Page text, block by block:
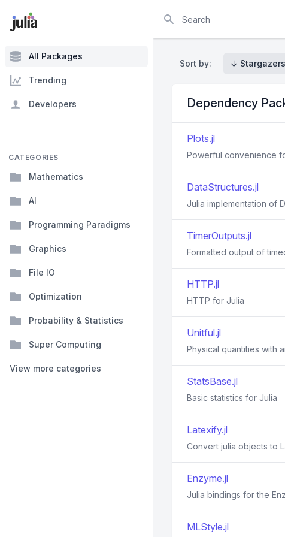
All Packages
Trending
Developers
CATEGORIES
Mathematics
AI
Programming Paradigms
Graphics
File IO
Optimization
Probability & Statistics
Super Computing
View more categories
Sort by: ↓ Stargazers
Dependency
Plots.jl
Powerful convenience
DataStructures.jl
Julia implementation of
TimerOutputs.jl
Formatted output of
HTTP.jl
HTTP for Julia
Unitful.jl
Physical quantities with
StatsBase.jl
Basic statistics for Julia
Latexify.jl
Convert julia objects to
Enzyme.jl
Julia bindings for the
MLStyle.jl